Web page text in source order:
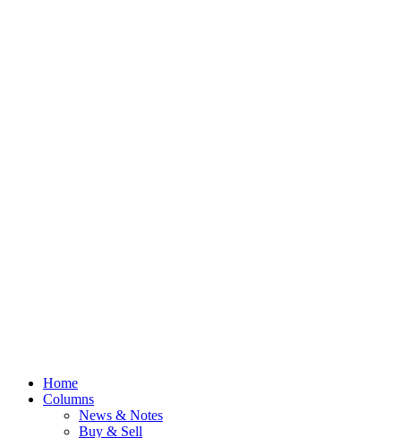
Home
Columns
News & Notes
Buy & Sell